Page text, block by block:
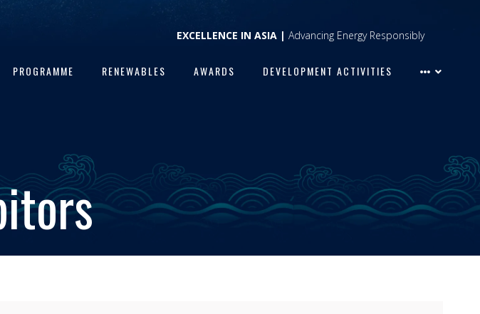
EXCELLENCE IN ASIA | Advancing Energy Responsibly
PROGRAMME RENEWABLES AWARDS DEVELOPMENT ACTIVITIES